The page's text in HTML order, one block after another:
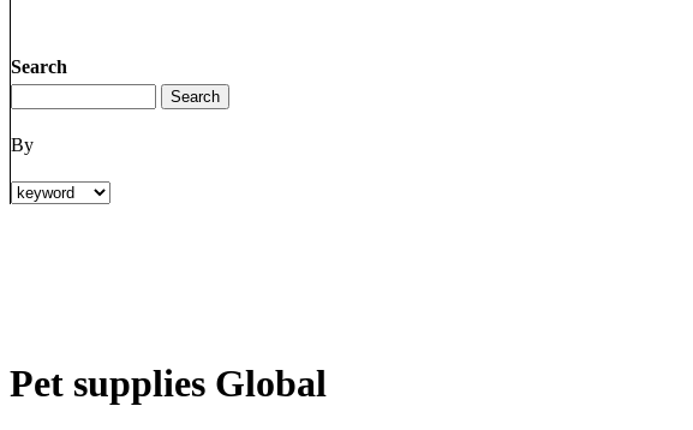
Search
By
Pet supplies Global